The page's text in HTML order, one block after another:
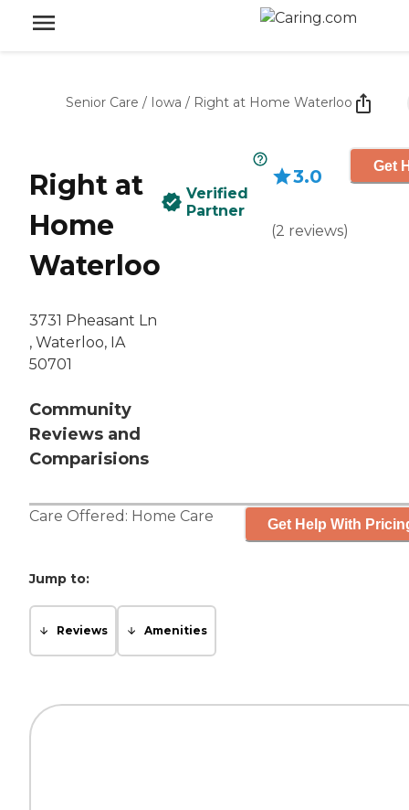
Senior Care / Iowa / Right at Home Waterloo
Right at
Home
Waterloo
3731 Pheasant Ln
‌, Waterloo, IA
50701
Community
Reviews and
Comparisions
Verified
Partner
3.0
(2 reviews)
Get
Care Offered: Home Care Get Help With
Jump to:
Reviews Amenities